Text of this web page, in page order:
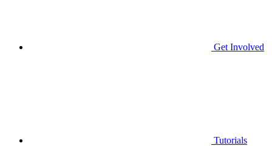
Get Involved
Tutorials